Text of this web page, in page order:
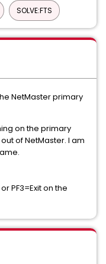
SOLVE:FTS
NetMaster primary
on the primary
of NetMaster. I am
PF3=Exit on the